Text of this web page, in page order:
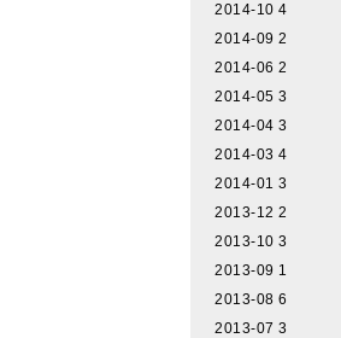
2014-10 4
2014-09 2
2014-06 2
2014-05 3
2014-04 3
2014-03 4
2014-01 3
2013-12 2
2013-10 3
2013-09 1
2013-08 6
2013-07 3